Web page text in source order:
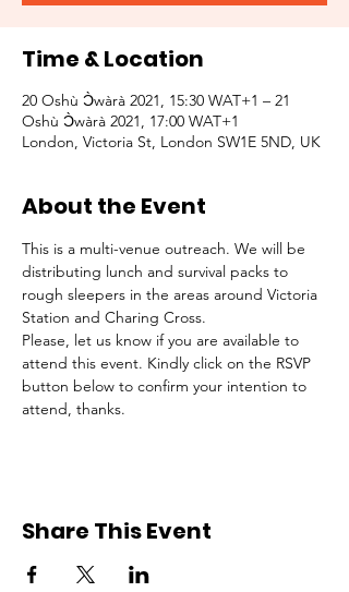
Time & Location
20 Oshù Ɔ̀wàrà 2021, 15:30 WAT+1 – 21
Oshù Ɔ̀wàrà 2021, 17:00 WAT+1
London, Victoria St, London SW1E 5ND, UK
About the Event
This is a multi-venue outreach. We will be
distributing lunch and survival packs to
rough sleepers in the areas around Victoria
Station and Charing Cross.
Please, let us know if you are available to
attend this event. Kindly click on the RSVP
button below to confirm your intention to
attend, thanks.
Share This Event